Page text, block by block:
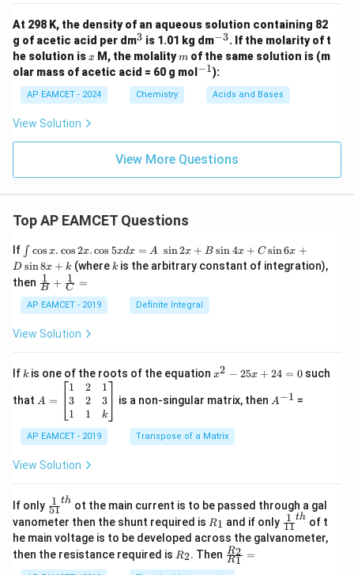
At 298 K, the density of an aqueous solution containing 82
g of acetic acid per dm^
3
3 is 1.01 kg dm^
{-
3}
−3. If the molarity of t
he solution isx
x M, the molalitym
m of the same solution is (m
olar mass of acetic acid = 60 g mol ^
−1):
AP EAMCET - 2024 Chemistry Acids and Bases
View Solution
View More Questions
Top AP EAMCET Questions
If \i
nt
\c
os
x
.
os
.
os
x
d
=
\s
in
2
x
+
∫ cos x. cos2x.cos 5xdx = A sin2x + B sin4x + C sin6x +
D sin8x + k (where k
k is the arbitrary constant of integration),
then \fra
c
{1}
{B}
+
{1}
{C}
=
B
1 + C
1 =
AP EAMCET - 2019 Definite Integral
View Solution
If k
k is one of the roots of the equationx
2
5
x
0
x2 − 25x + 24 = 0such
that =
eg
in
m
x}
1
&
2
&
A =
1
3
1
2
2
1
1
3
k
is a non-singular matrix, then ^
A−1 =
AP EAMCET - 2019 Transpose of a Matrix
View Solution
If only \fr
ac
{1}
{5
1}^
51
1 th ot the main current is to be passed through a gal
vanometer then the shunt required is R
1
R1 and if only \fr
ac
{1}
11
1 th of t
he main voltage is to be developed across the galvanometer,
then the resistance required is R
R2. Then \fr
ac
R1
R2 =